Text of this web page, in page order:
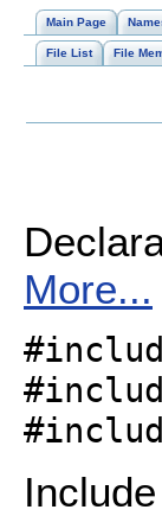
Main Page
File List File
More...